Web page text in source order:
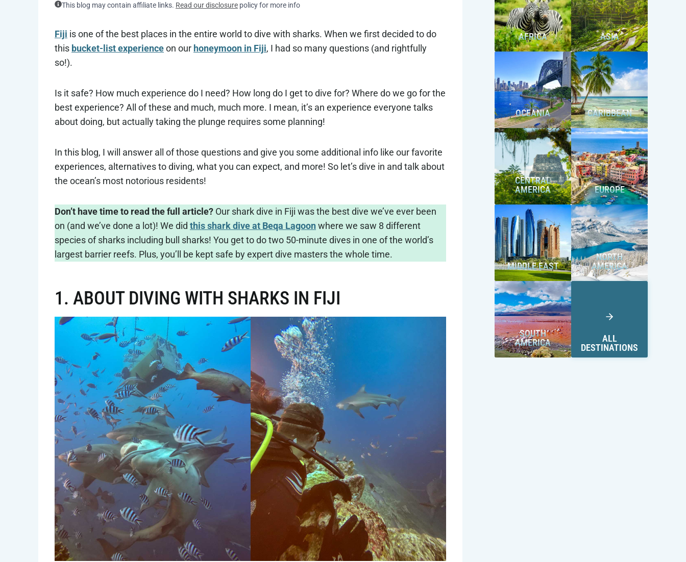
This blog may contain affiliate links. Read our disclosure policy for more info
Fiji is one of the best places in the entire world to dive with sharks. When we first decided to do
this bucket-list experienceon our honeymoon in Fiji, I had so many questions (and rightfully
so!).
Is it safe? How much experience do I need? How long do I get to dive for? Where do we go for the
best experience? All of these and much, much more. I mean, it’s an experience everyone talks
about doing, but actually taking the plunge requires some planning!
In this blog, I will answer all of those questions and give you some additional info like our favorite
experiences, alternatives to diving, what you can expect, and more! So let’s dive in and talk about
the ocean’s most notorious residents!
Don’t have time to read the full article? Our shark dive in Fiji was the best dive we’ve ever been
on (and we’ve done a lot)! We did this shark dive at Beqa Lagoonwhere we saw 8 different
species of sharks including bull sharks! You get to do two 50-minute dives in one of the world’s
largest barrier reefs. Plus, you’ll be kept safe by expert dive masters the whole time.
1. ABOUT DIVING WITH SHARKS IN FIJI
AFRICA ASIA
OCEANIA CARIBBEAN
CENTRAL
AMERICA
EUROPE
MIDDLE EAST
NORTH
AMERICA
SOUTH
AMERICA
ALL
DESTINATIONS